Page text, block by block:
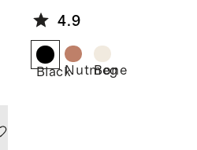
4.9
BlackNutmeg
Bone